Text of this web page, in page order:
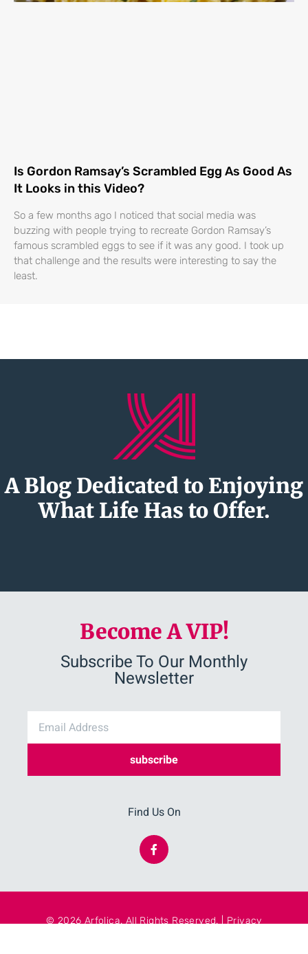
Is Gordon Ramsay’s Scrambled Egg As Good As
It Looks in this Video?
So a few months ago I noticed that social media was
buzzing with people trying to recreate Gordon Ramsay’s
famous scrambled eggs to see if it was any good. I took up
that challenge and the results were interesting to say the
least.
A Blog Dedicated to Enjoying
What Life Has to Offer.
Become A VIP!
Subscribe To Our Monthly
Newsletter
subscribe
Find Us On
© 2026 Arfolica. All Rights Reserved. | Privacy